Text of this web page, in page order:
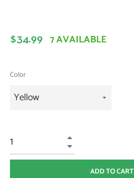
Regular
$34.99 7 AVAILABLE
Color
ADD TO CART